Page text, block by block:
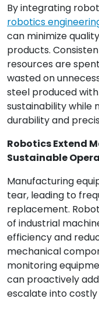
By integrating
robotics
can minimize
products.
resources are
wasted on
steel produced
sustainability while
durability and
Robotics Extend
Sustainable
Manufacturing
tear, leading to
replacement.
of industrial
efficiency and
mechanical
monitoring
can proactively
escalate into